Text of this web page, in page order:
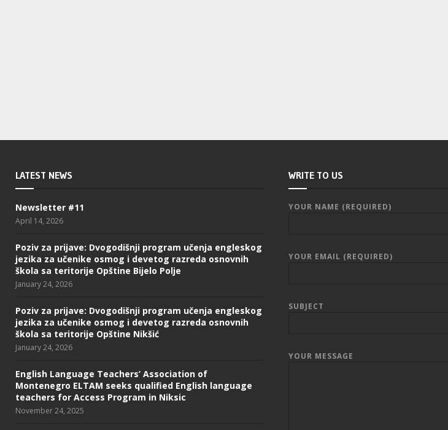
LATEST NEWS
Newsletter #11
April 14, 2026
Poziv za prijave: Dvogodišnji program učenja engleskog
jezika za učenike osmog i devetog razreda osnovnih
škola sa teritorije Opštine Bijelo Polje
January 24, 2026
Poziv za prijave: Dvogodišnji program učenja engleskog
jezika za učenike osmog i devetog razreda osnovnih
škola sa teritorije Opštine Nikšić
January 24, 2026
English Language Teachers’ Association of
Montenegro ELTAM seeks qualified English language
teachers for Access Program in Niksic
November 24, 2025
WRITE TO US
YOUR NAME (REQUIRED)
YOUR EMAIL (REQUIRED)
SUBJECT
YOUR MESSAGE